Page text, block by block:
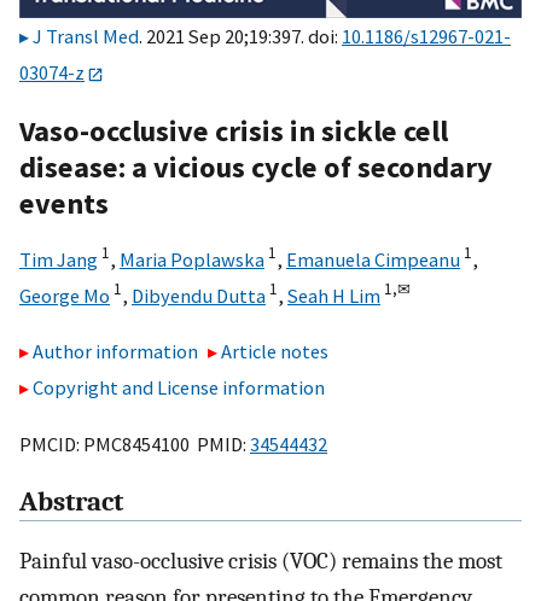
J Transl Med. 2021 Sep 20;19:397. doi: 10.1186/s12967-021-
03074-z
Vaso-occlusive crisis in sickle cell
disease: a vicious cycle of secondary
events
Tim Jang 1, Maria Poplawska 1, Emanuela Cimpeanu 1,
George Mo 1, Dibyendu Dutta 1, Seah H Lim 1,✉
Author information
Article notes
Copyright and License information
PMCID: PMC8454100 PMID: 34544432
Abstract
Painful vaso-occlusive crisis (VOC) remains the most